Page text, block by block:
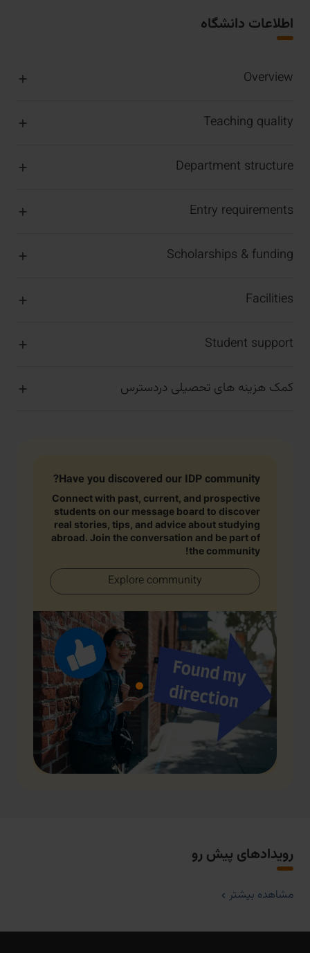
اطلاعات دانشگاه
Overview
Teaching quality
Department structure
Entry requirements
Scholarships & funding
Facilities
Student support
کمک هزینه های تحصیلی دردسترس
Have you discovered our IDP community?
Connect with past, current, and prospective
students on our message board to discover
real stories, tips, and advice about studying
abroad. Join the conversation and be part of
the community!
Explore community
رویدادهای پیش رو
مشاهده بیشتر